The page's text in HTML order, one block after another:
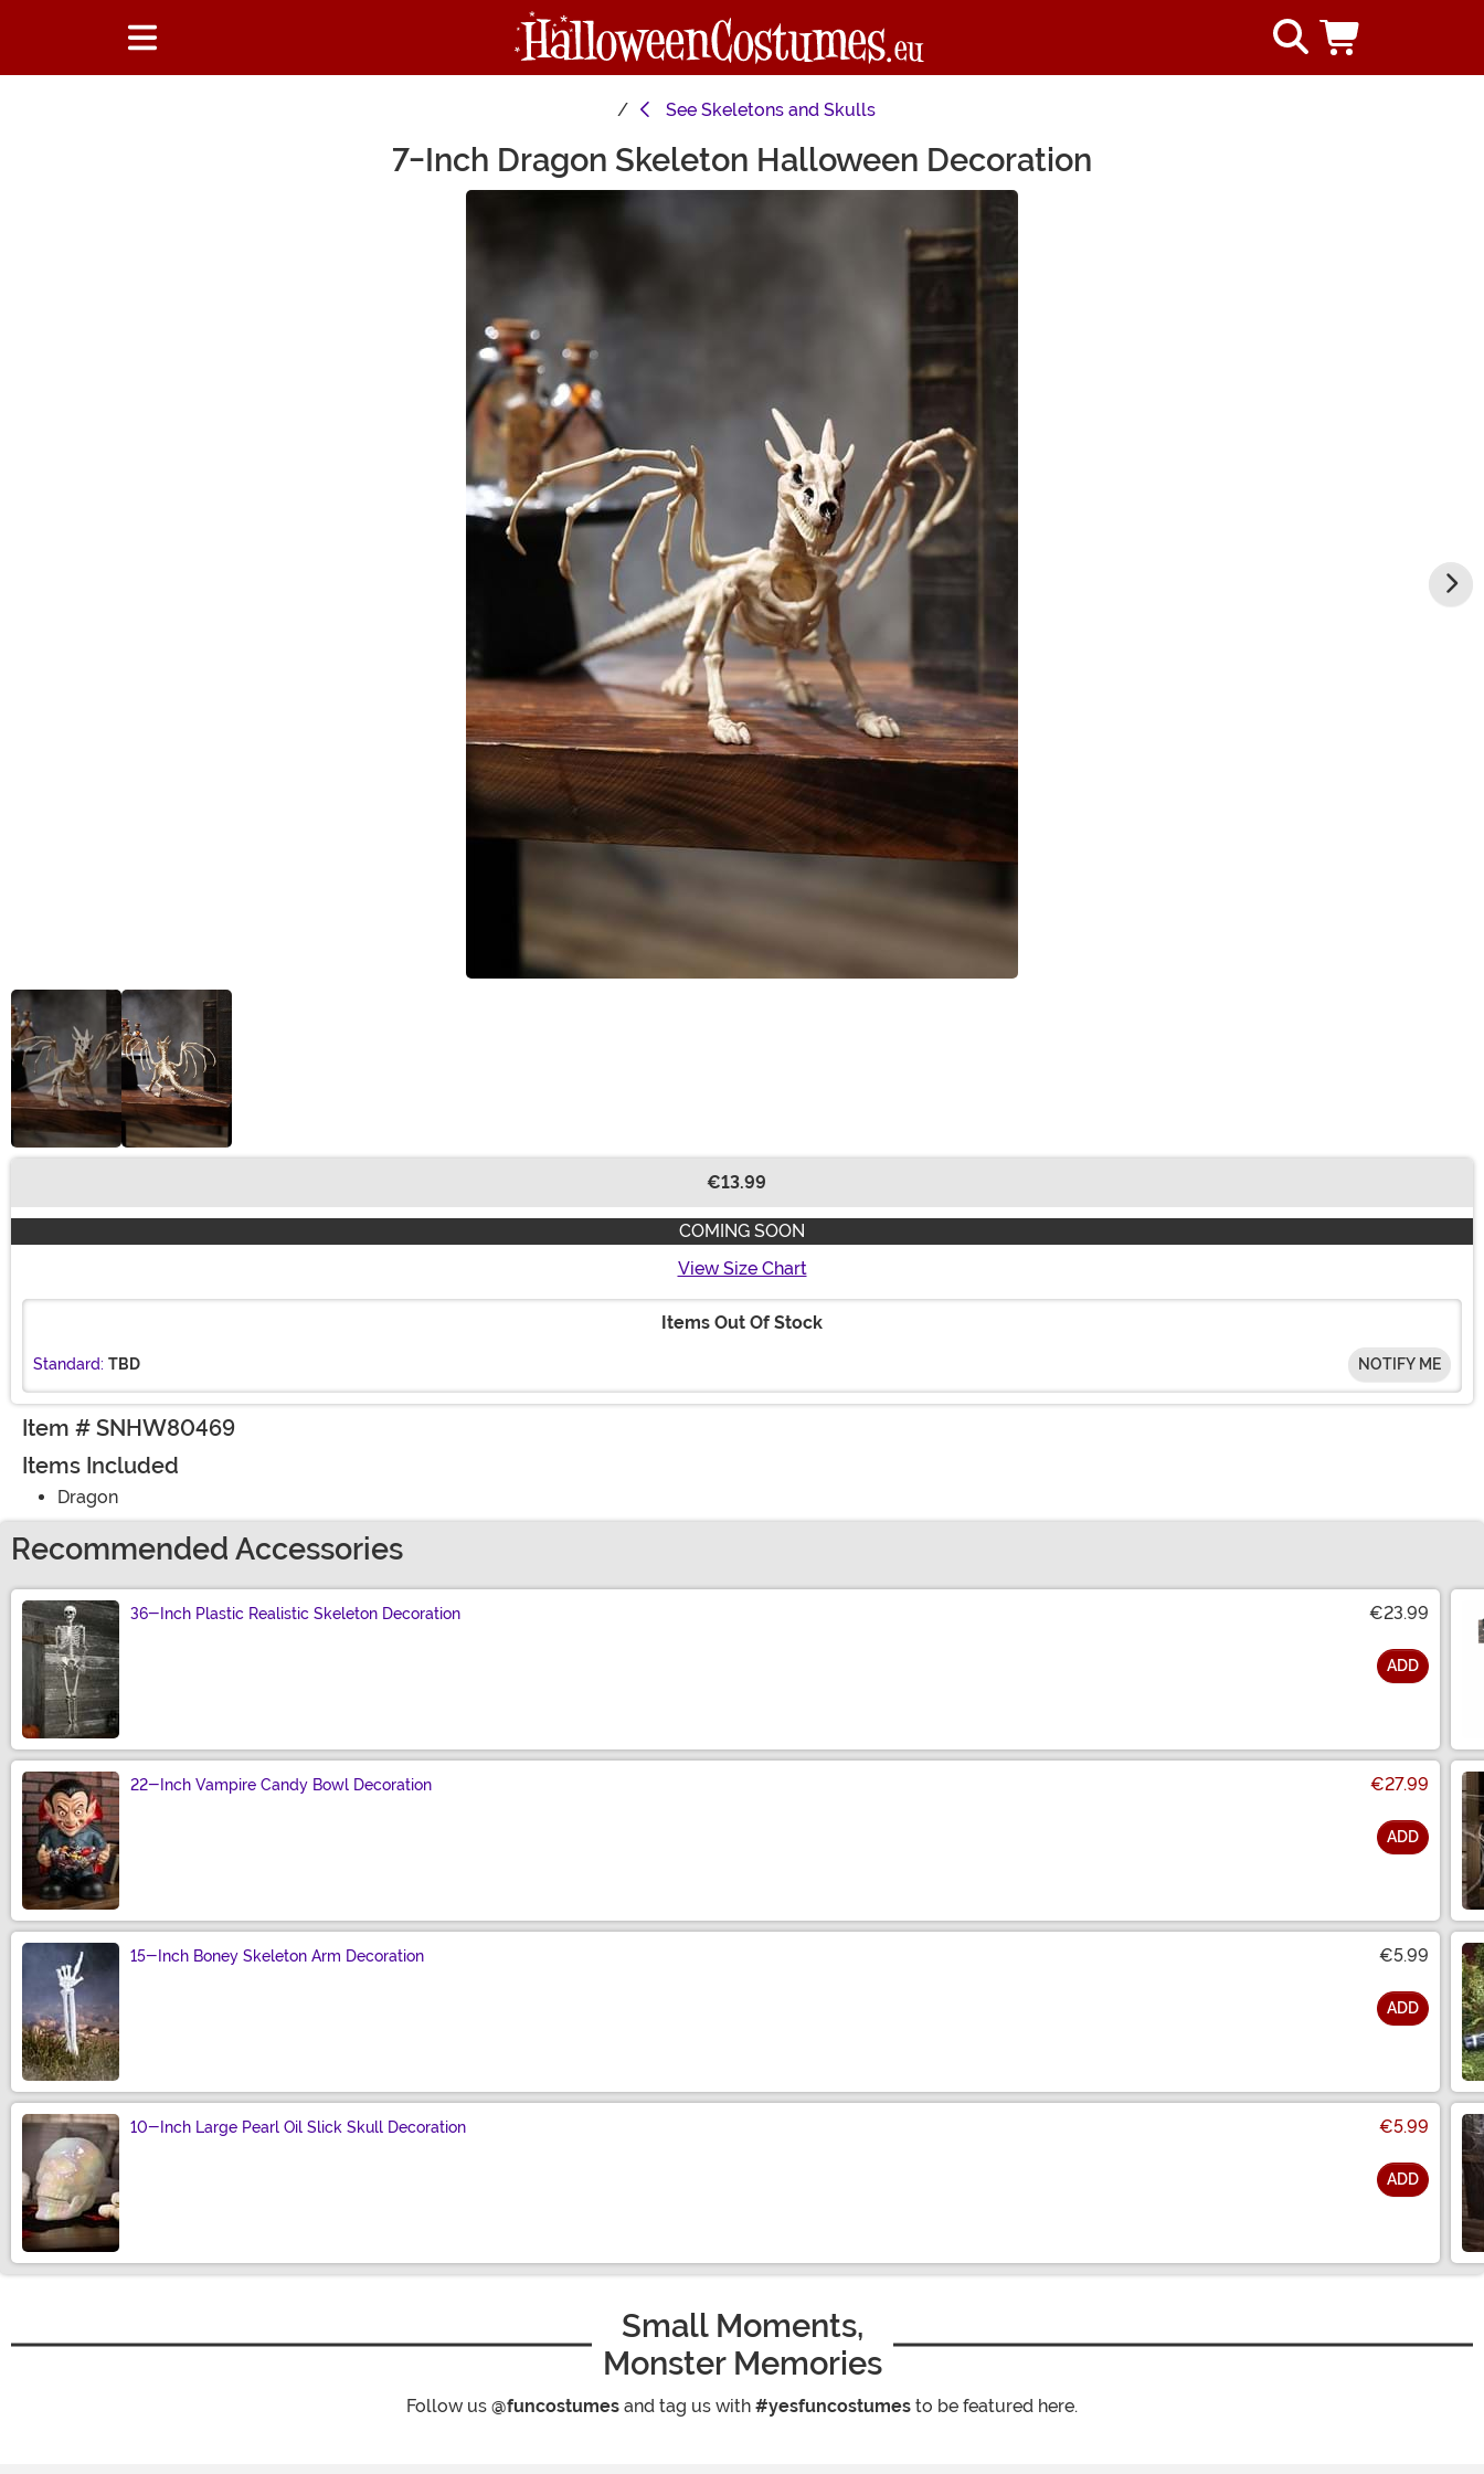
See Skeletons and Skulls
7-Inch Dragon Skeleton Halloween Decoration
€13.99
COMING SOON
View Size Chart
Items Out Of Stock
Standard: TBD NOTIFY ME
Item # SNHW80469
Items Included
Dragon
Recommended Accessories
36-Inch Plastic Realistic Skeleton Decoration €23.99
ADD
22-Inch Vampire Candy Bowl Decoration €27.99
ADD
15-Inch Boney Skeleton Arm Decoration €5.99
ADD
10-Inch Large Pearl Oil Slick Skull Decoration €5.99
ADD
Small Moments,
Monster Memories
Follow us @funcostumes and tag us with #yesfuncostumes to be featured here.